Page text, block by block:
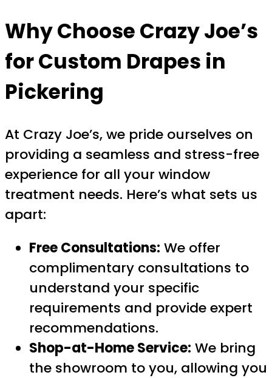
Why Choose Crazy Joe’s
forCustom Drapes in
Pickering
At Crazy Joe’s, we pride ourselves on
providing a seamless and stress-free
experience for all your window
treatment needs. Here’s what sets us
apart:
Free Consultations: We offer
complimentary consultations to
understand your specific
requirements and provide expert
recommendations.
Shop-at-Home Service: We bring
the showroom to you, allowing you